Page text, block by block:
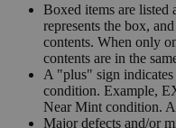
Boxed items are listed
represents the box,
contents. When only
contents are in the
A "plus" sign indicates
condition. Example,
Near Mint condition.
Major defects and/or